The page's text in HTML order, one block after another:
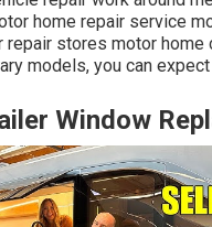
home repair service
repair stores motor
models, you can
Window